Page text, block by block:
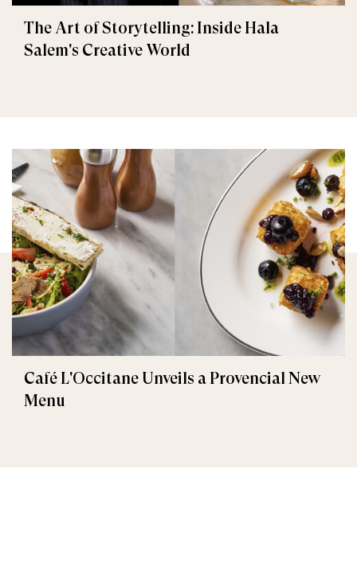
The Art of Storytelling: Inside Hala
Salem's Creative World
Café L'Occitane Unveils a Provencial New
Menu